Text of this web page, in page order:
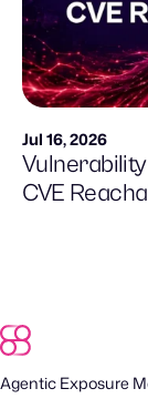
Jul 16, 2026
CVE
Agentic Exposure